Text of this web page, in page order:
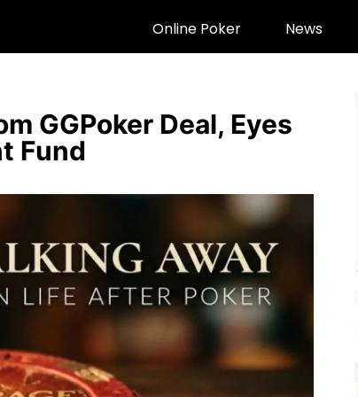
Online Poker News
GGPoker Deal, Eyes
Fund